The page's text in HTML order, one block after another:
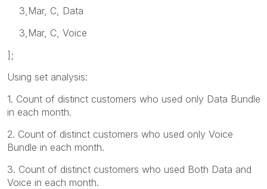
3,Mar, C, Data
3,Mar, C, Voice
];
Using set analysis:
1. Count of distinct customers who used only Data Bundle
in each month.
2. Count of distinct customers who used only Voice
Bundle in each month.
3. Count of distinct customers who used Both Data and
Voice in each month.